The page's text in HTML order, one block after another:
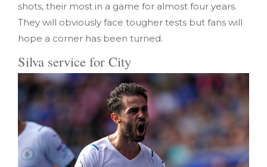
shots, their most in a game for almost four years.
They will obviously face tougher tests but fans will
hope a corner has been turned.
Silva service for City